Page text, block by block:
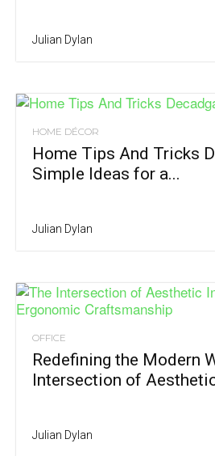
Julian Dylan
HOME DÉCOR
Home Tips And Tricks
Simple Ideas for a...
Julian Dylan
OFFICE
Redefining the Modern
Intersection of
Julian Dylan